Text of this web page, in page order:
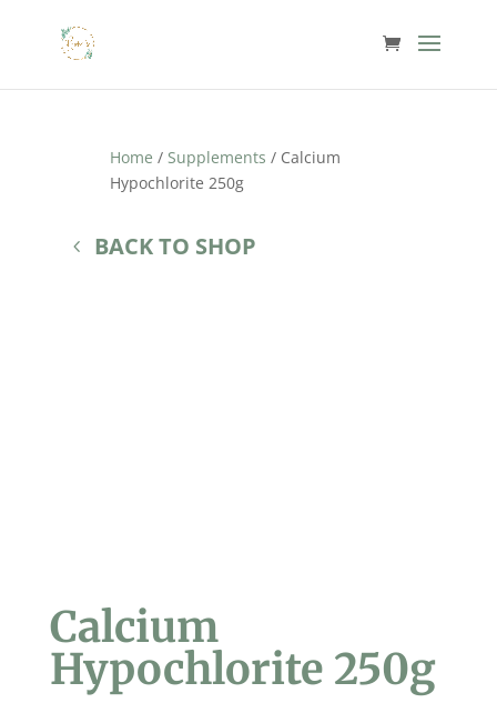
Home / Supplements / Calcium
Hypochlorite 250g
BACK TO SHOP
Calcium
Hypochlorite 250g